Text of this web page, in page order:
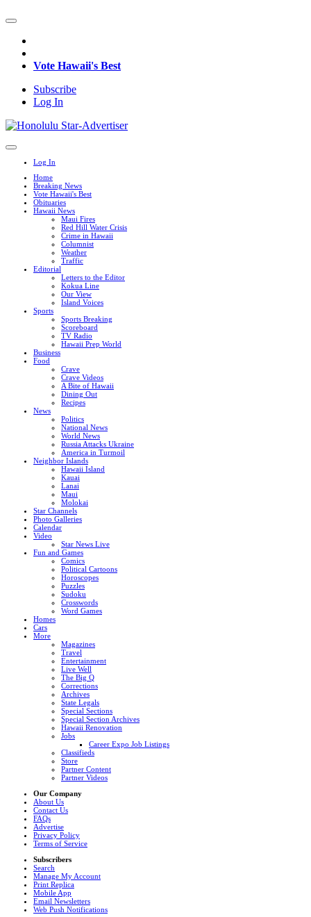
Vote Hawaii's Best
Subscribe
Log In
Log In
Home
Breaking News
Vote Hawaii's Best
Obituaries
Hawaii News
Maui Fires
Red Hill Water Crisis
Crime in Hawaii
Columnist
Weather
Traffic
Editorial
Letters to the Editor
Kokua Line
Our View
Island Voices
Sports
Sports Breaking
Scoreboard
TV Radio
Hawaii Prep World
Business
Food
Crave
Crave Videos
A Bite of Hawaii
Dining Out
Recipes
News
Politics
National News
World News
Russia Attacks Ukraine
America in Turmoil
Neighbor Islands
Hawaii Island
Kauai
Lanai
Maui
Molokai
Star Channels
Photo Galleries
Calendar
Video
Star News Live
Fun and Games
Comics
Political Cartoons
Horoscopes
Puzzles
Sudoku
Crosswords
Word Games
Homes
Cars
More
Magazines
Travel
Entertainment
Live Well
The Big Q
Corrections
Archives
State Legals
Special Sections
Special Section Archives
Hawaii Renovation
Jobs
Career Expo Job Listings
Classifieds
Store
Partner Content
Partner Videos
Our Company
About Us
Contact Us
FAQs
Advertise
Privacy Policy
Terms of Service
Subscribers
Search
Manage My Account
Print Replica
Mobile App
Email Newsletters
Web Push Notifications